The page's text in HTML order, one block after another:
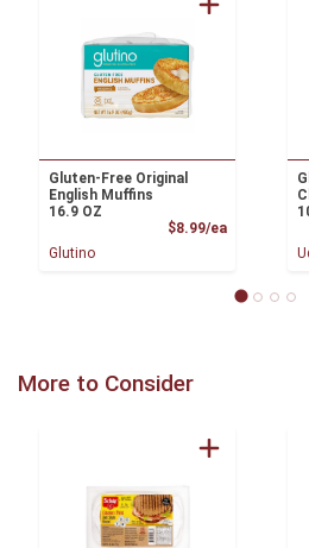
Gluten-Free Original
English Muffins
16.9 OZ
$8.99/eaProduct
Glutino
More to Consider